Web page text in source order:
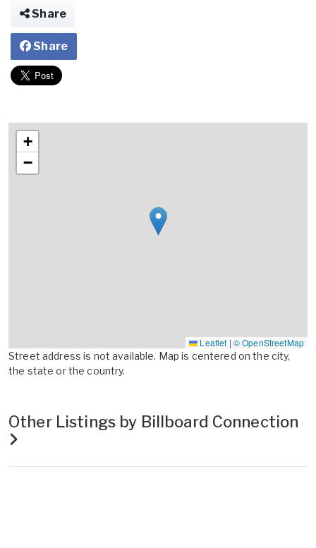
Share
Share
+
−
Leaflet | © OpenStreetMap
Street address is not available. Map is centered on the city,
the state or the country.
Other Listings by Billboard Connection